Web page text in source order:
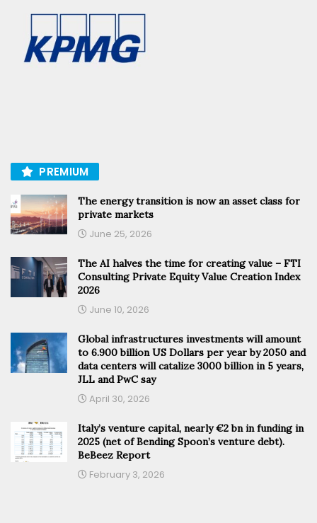
PREMIUM
The energy transition is now an asset class for
private markets
June 25, 2026
The AI halves the time for creating value – FTI
Consulting Private Equity Value Creation Index
2026
June 10, 2026
Global infrastructures investments will amount
to 6.900 billion US Dollars per year by 2050 and
data centers will catalize 3000 billion in 5 years,
JLL and PwC say
April 30, 2026
Italy’s venture capital, nearly €2 bn in funding in
2025 (net of Bending Spoon’s venture debt).
BeBeez Report
February 3, 2026